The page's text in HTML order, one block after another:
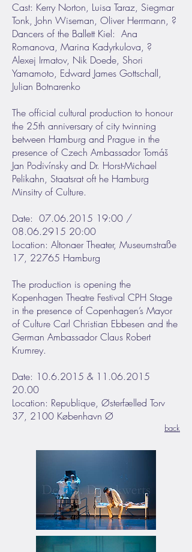
Cast: Kerry Norton, Luisa Taraz, Siegmar
Tonk, John Wiseman, Oliver Herrmann, ?
Dancers of the Ballett Kiel: Ana
Romanova, Marina Kadyrkulova, ?
Alexej Irmatov, Nik Doede, Shori
Yamamoto, Edward James Gottschall,
Julian Botnarenko
The official cultural production to honour
the 25th anniversary of city twinning
between Hamburg and Prague in the
presence of Czech Ambassador Tomáš
Jan Podivínsky and Dr. Horst-Michael
Pelikahn, Staatsrat oft he Hamburg
Minsitry of Culture.
Date: 07.06.2015 19:00 /
08.06.2915 20:00
Location: Altonaer Theater, Museumstraße
17, 22765 Hamburg
The production is opening the
Kopenhagen Theatre Festival CPH Stage
in the presence of Copenhagen’s Mayor
of Culture Carl Christian Ebbesen and the
German Ambassador Claus Robert
Krumrey.
Date: 10.6.2015 & 11.06.2015
20.00
Location: Republique, Østerfælled Torv
37, 2100 København Ø
back